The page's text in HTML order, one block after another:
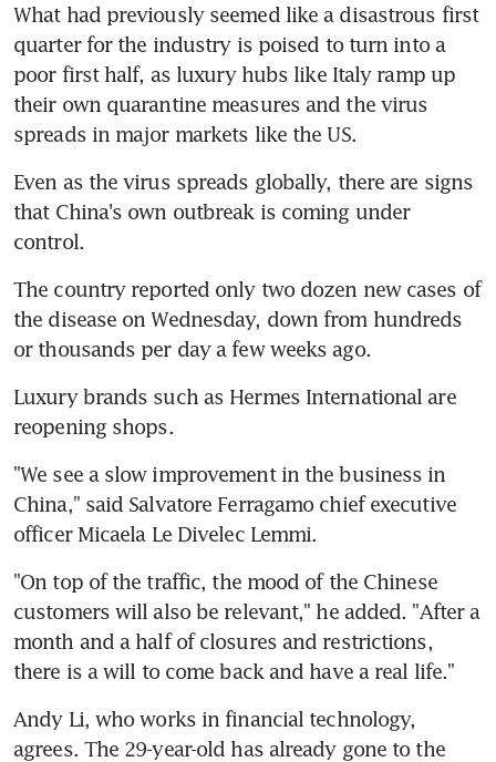
What had previously seemed like a disastrous first
quarter for the industry is poised to turn into a
poor first half, as luxury hubs like Italy ramp up
their own quarantine measures and the virus
spreads in major markets like the US.
Even as the virus spreads globally, there are signs
that China's own outbreak is coming under
control.
The country reported only two dozen new cases of
the disease on Wednesday, down from hundreds
or thousands per day a few weeks ago.
Luxury brands such as Hermes International are
reopening shops.
"We see a slow improvement in the business in
China," said Salvatore Ferragamo chief executive
officer Micaela Le Divelec Lemmi.
"On top of the traffic, the mood of the Chinese
customers will also be relevant," he added. "After a
month and a half of closures and restrictions,
there is a will to come back and have a real life."
Andy Li, who works in financial technology,
agrees. The 29-year-old has already gone to the